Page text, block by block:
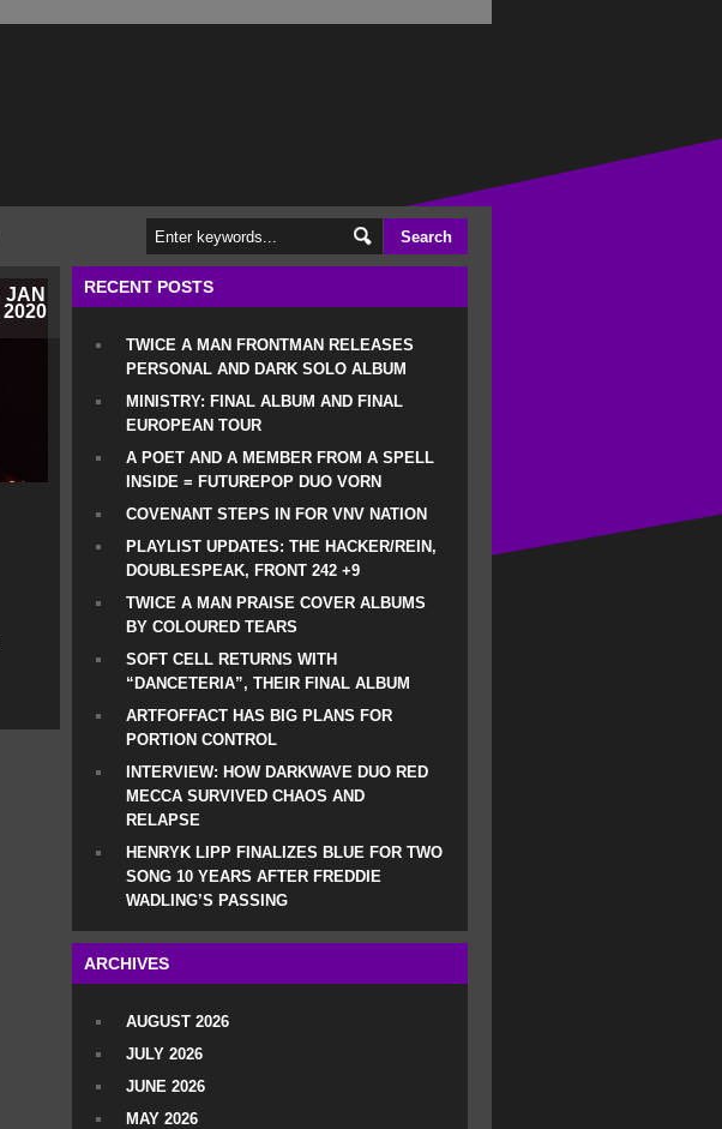
JAN
2020
RECENT POSTS
TWICE A MAN FRONTMAN RELEASES
PERSONAL AND DARK SOLO ALBUM
MINISTRY: FINAL ALBUM AND FINAL
EUROPEAN TOUR
A POET AND A MEMBER FROM A SPELL
INSIDE = FUTUREPOP DUO VORN
COVENANT STEPS IN FOR VNV NATION
PLAYLIST UPDATES: THE HACKER/REIN,
DOUBLESPEAK, FRONT 242 +9
TWICE A MAN PRAISE COVER ALBUMS
BY COLOURED TEARS
SOFT CELL RETURNS WITH
“DANCETERIA”, THEIR FINAL ALBUM
ARTFOFFACT HAS BIG PLANS FOR
PORTION CONTROL
INTERVIEW: HOW DARKWAVE DUO RED
MECCA SURVIVED CHAOS AND
RELAPSE
HENRYK LIPP FINALIZES BLUE FOR TWO
SONG 10 YEARS AFTER FREDDIE
WADLING’S PASSING
ARCHIVES
AUGUST 2026
JULY 2026
JUNE 2026
MAY 2026